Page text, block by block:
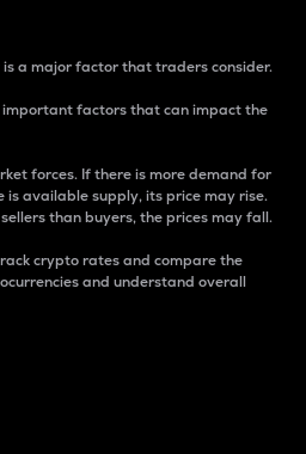
a major factor that traders consider.
factors that can impact the
forces. If there is more demand for
available supply, its price may rise.
than buyers, the prices may fall.
crypto rates and compare the
and understand overall